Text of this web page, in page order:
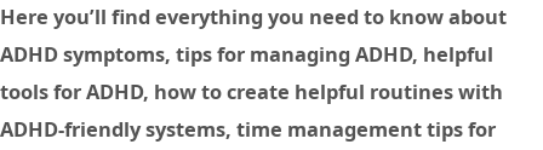
Here you’ll find everything you need to know about
ADHD symptoms, tips for managing ADHD, helpful
tools for ADHD, how to create helpful routines with
ADHD-friendly systems, time management tips for